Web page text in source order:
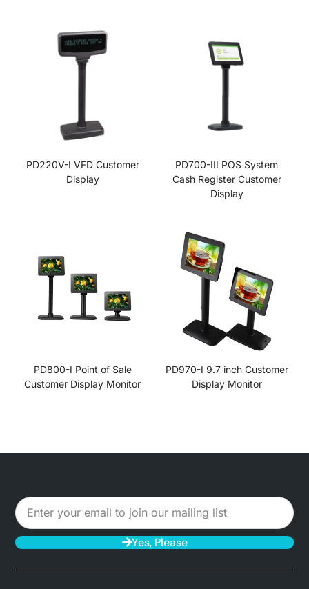
PD220V-I VFD Customer
Display
PD700-III POS System
Cash Register Customer
Display
PD800-I Point of Sale
Customer Display Monitor
PD970-I 9.7 inch Customer
Display Monitor
Yes, Please